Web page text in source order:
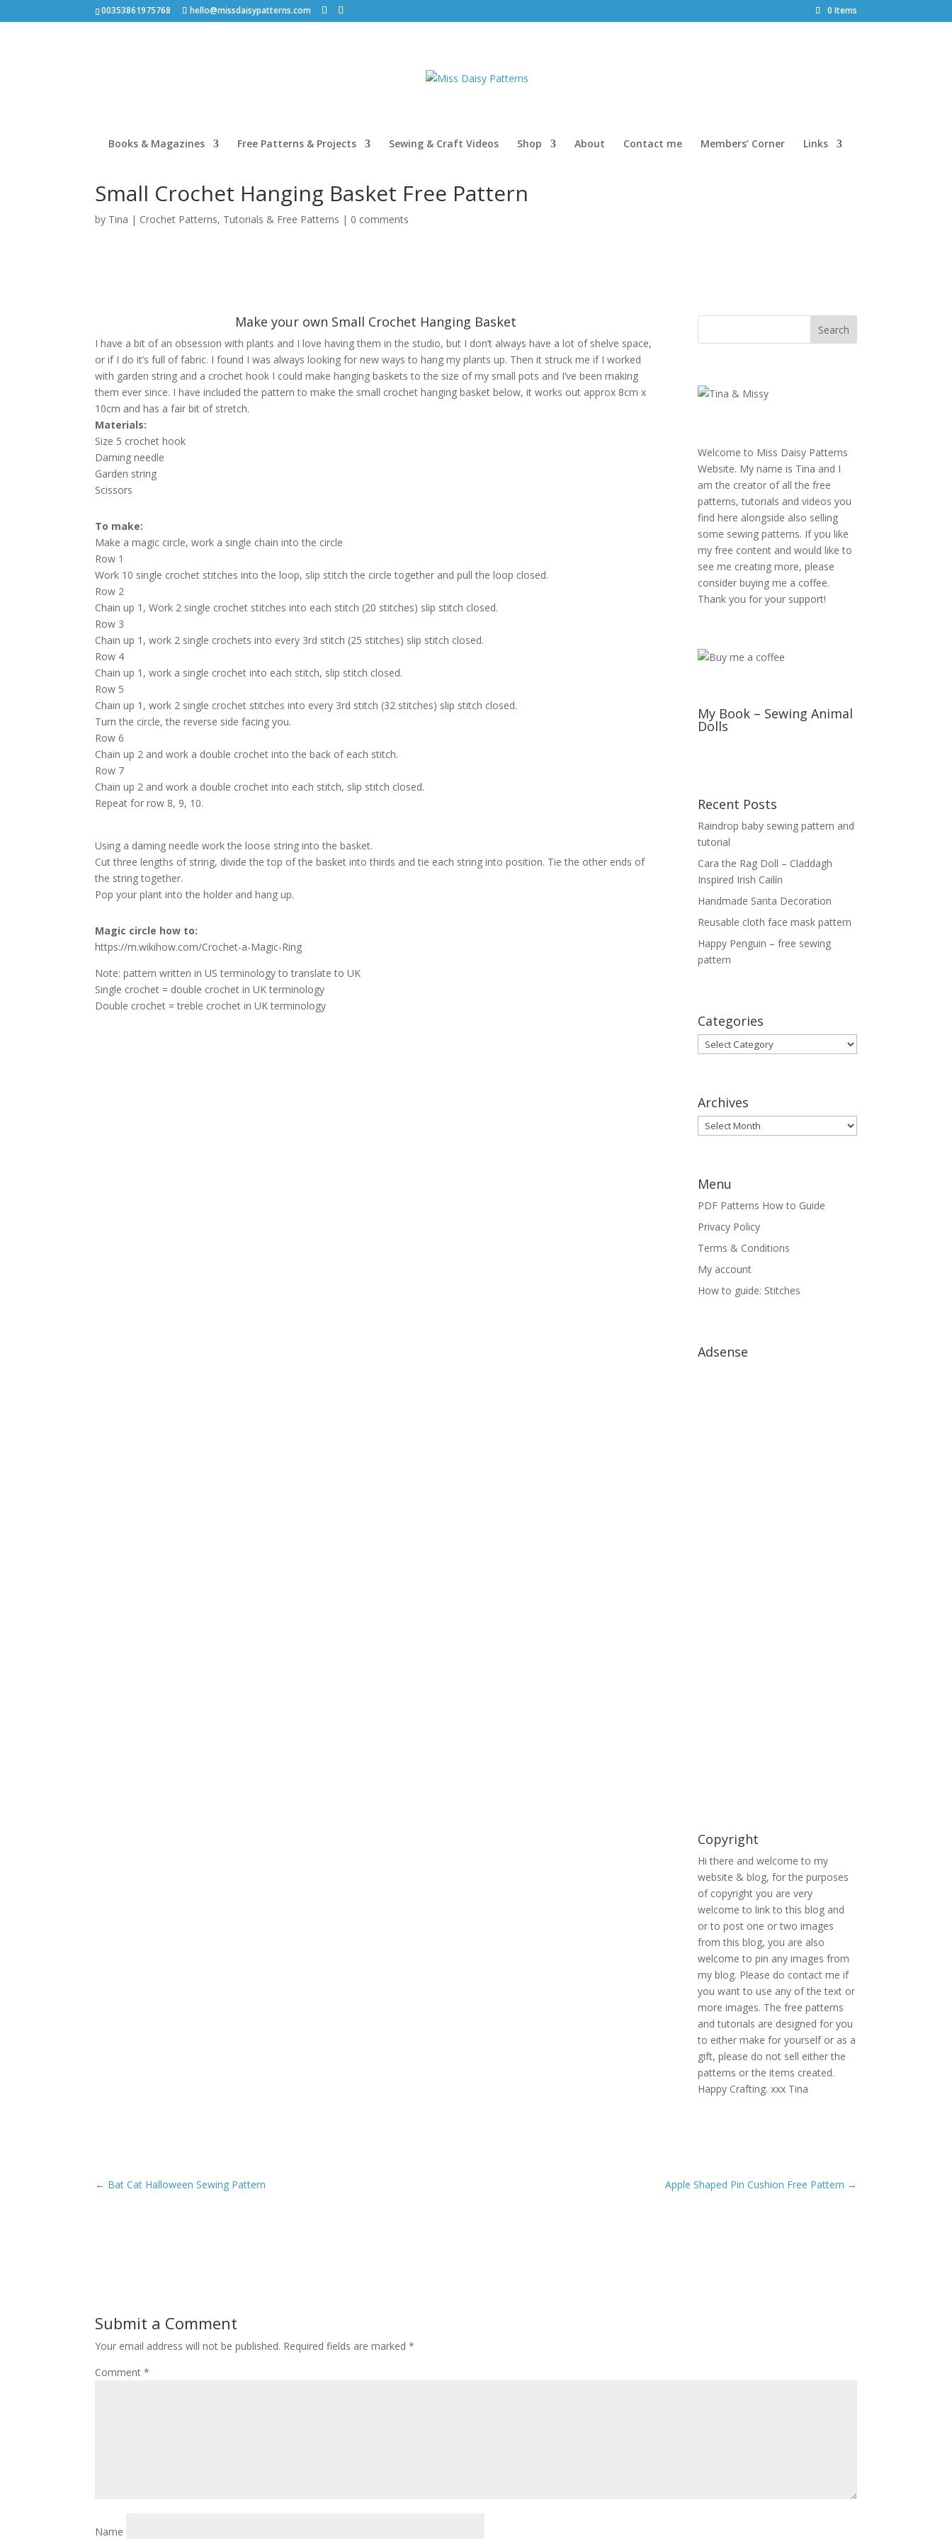
00353861975768 hello@missdaisypatterns.com 0 Items
Books & Magazines Free Patterns & Projects Sewing & Craft Videos Shop About Contact me Members’ Corner Links
Small Crochet Hanging Basket Free Pattern
by Tina | Crochet Patterns, Tutorials & Free Patterns | 0 comments
Make your own Small Crochet Hanging Basket
I have a bit of an obsession with plants and I love having them in the studio, but I don’t always have a lot of shelve space,
or if I do it’s full of fabric. I found I was always looking for new ways to hang my plants up. Then it struck me if I worked
with garden string and a crochet hook I could make hanging baskets to the size of my small pots and I’ve been making
them ever since. I have included the pattern to make the small crochet hanging basket below, it works out approx 8cm x
10cm and has a fair bit of stretch.
Materials:
Size 5 crochet hook
Darning needle
Garden string
Scissors
To make:
Make a magic circle, work a single chain into the circle
Row 1
Work 10 single crochet stitches into the loop, slip stitch the circle together and pull the loop closed.
Row 2
Chain up 1, Work 2 single crochet stitches into each stitch (20 stitches) slip stitch closed.
Row 3
Chain up 1, work 2 single crochets into every 3rd stitch (25 stitches) slip stitch closed.
Row 4
Chain up 1, work a single crochet into each stitch, slip stitch closed.
Row 5
Chain up 1, work 2 single crochet stitches into every 3rd stitch (32 stitches) slip stitch closed.
Turn the circle, the reverse side facing you.
Row 6
Chain up 2 and work a double crochet into the back of each stitch.
Row 7
Chain up 2 and work a double crochet into each stitch, slip stitch closed.
Repeat for row 8, 9, 10.
Using a darning needle work the loose string into the basket.
Cut three lengths of string, divide the top of the basket into thirds and tie each string into position. Tie the other ends of
the string together.
Pop your plant into the holder and hang up.
Magic circle how to:
https://m.wikihow.com/Crochet-a-Magic-Ring
Note: pattern written in US terminology to translate to UK
Single crochet = double crochet in UK terminology
Double crochet = treble crochet in UK terminology
Welcome to Miss Daisy Patterns
Website. My name is Tina and I
am the creator of all the free
patterns, tutorials and videos you
find here alongside also selling
some sewing patterns. If you like
my free content and would like to
see me creating more, please
consider buying me a coffee.
Thank you for your support!
My Book – Sewing Animal
Dolls
Recent Posts
Raindrop baby sewing pattern and
tutorial
Cara the Rag Doll – Claddagh
Inspired Irish Cailín
Handmade Santa Decoration
Reusable cloth face mask pattern
Happy Penguin – free sewing
pattern
Categories
Categories
Archives
Archives
Menu
PDF Patterns How to Guide
Privacy Policy
Terms & Conditions
My account
How to guide: Stitches
Adsense
Copyright
Hi there and welcome to my
website & blog, for the purposes
of copyright you are very
welcome to link to this blog and
or to post one or two images
from this blog, you are also
welcome to pin any images from
my blog. Please do contact me if
you want to use any of the text or
more images. The free patterns
and tutorials are designed for you
to either make for yourself or as a
gift, please do not sell either the
patterns or the items created.
Happy Crafting. xxx Tina
← Bat Cat Halloween Sewing Pattern Apple Shaped Pin Cushion Free Pattern →
Submit a Comment
Your email address will not be published. Required fields are marked*
Comment*
Name